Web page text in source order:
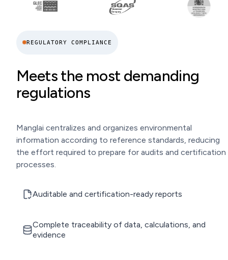
REGULATORY COMPLIANCE
Meets the most demanding
regulations
Manglai centralizes and organizes environmental
information according to reference standards, reducing
the effort required to prepare for audits and certification
processes.
Auditable and certification-ready reports
Complete traceability of data, calculations, and
evidence